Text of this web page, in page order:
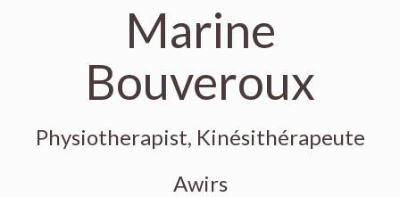
Marine
Bouveroux
Physiotherapist, Kinésithérapeute
Awirs